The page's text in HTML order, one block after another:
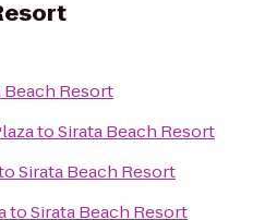
Beach Resort
toSirata Beach Resort
Sirata Beach Resort
toSirata Beach Resort